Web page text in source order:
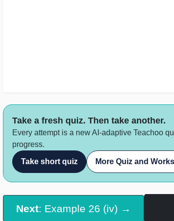
Take a fresh quiz. Then take another.
Every attempt is a new AI-adaptive Teachoo
progress.
Take short quiz More Quiz and
Next: Example 26 (iv) →